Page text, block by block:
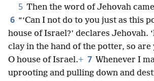
5 Then the word of Jehovah
6 “‘Can I not do to you just as this
house of Israel?’ declares Jehovah.
clay in the hand of the potter, so are
O house of Israel.+ 7 Whenever I
uprooting and pulling down and